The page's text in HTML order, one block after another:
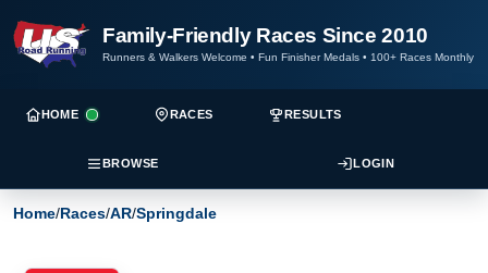
Family-Friendly Races Since 2010
Runners & Walkers Welcome • Fun Finisher Medals • 100+ Races Monthly
HOME RACES RESULTS
BROWSE LOGIN
Home/Races/AR/Springdale